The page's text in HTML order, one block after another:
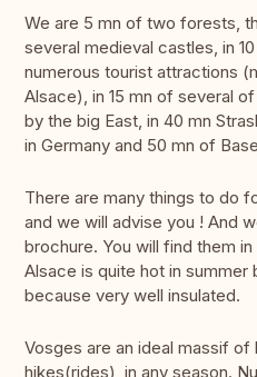
We are 5 mn of two forests,
several medieval castles, in
numerous tourist attractions
Alsace), in 15 mn of several
by the big East, in 40 mn
in Germany and 50 mn of
There are many things to do
and we will advise you ! And
brochure. You will find them in
Alsace is quite hot in summer
because very well insulated.
Vosges are an ideal massif
hikes(rides), in any season.